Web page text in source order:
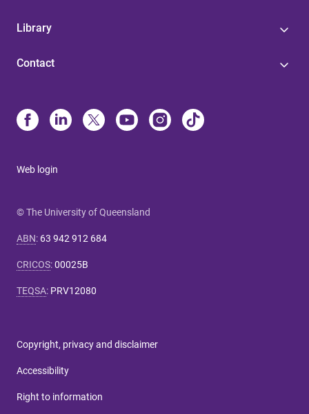
Library
Contact
Web login
© The University of Queensland
ABN: 63 942 912 684
CRICOS:00025B
TEQSA: PRV12080
Copyright, privacy and disclaimer
Accessibility
Right to information